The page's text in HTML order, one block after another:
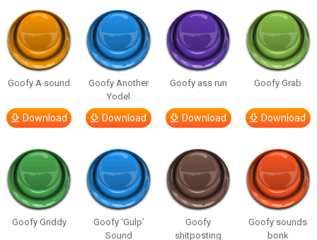
Goofy A sound
Download
Goofy Another
Yodel
Download
Goofy ass run
Download
Goofy Grab
Download
Goofy Griddy
Goofy ‘Gulp’
Sound
Goofy
shitposting
Goofy sounds
bonk